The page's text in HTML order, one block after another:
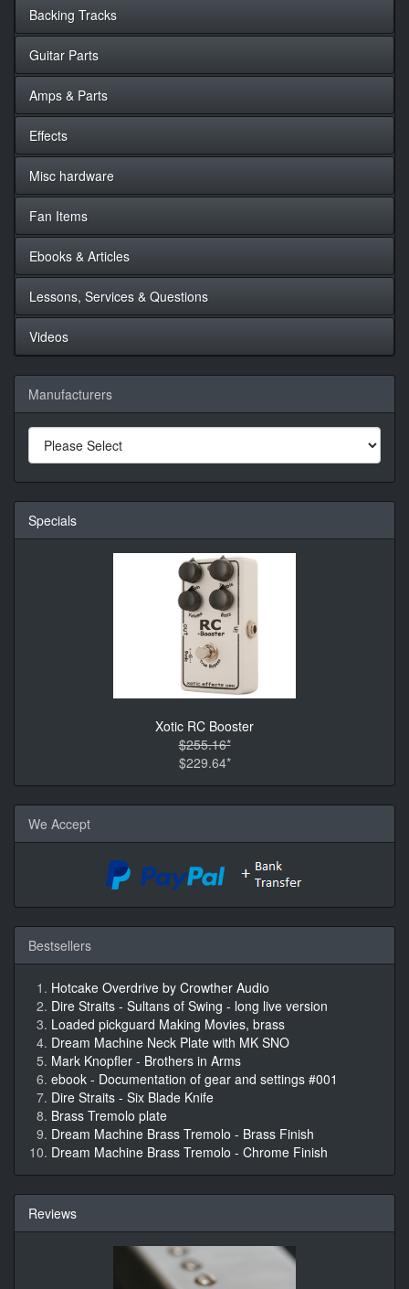
Backing Tracks
Guitar Parts
Amps & Parts
Effects
Misc hardware
Fan Items
Ebooks & Articles
Lessons, Services & Questions
Videos
Manufacturers
Specials
Xotic RC Booster
$255.16*
$229.64*
We Accept
Bestsellers
Hotcake Overdrive by Crowther Audio
Dire Straits - Sultans of Swing - long live version
Loaded pickguard Making Movies, brass
Dream Machine Neck Plate with MK SNO
Mark Knopfler - Brothers in Arms
ebook - Documentation of gear and settings #001
Dire Straits - Six Blade Knife
Brass Tremolo plate
Dream Machine Brass Tremolo - Brass Finish
Dream Machine Brass Tremolo - Chrome Finish
Reviews